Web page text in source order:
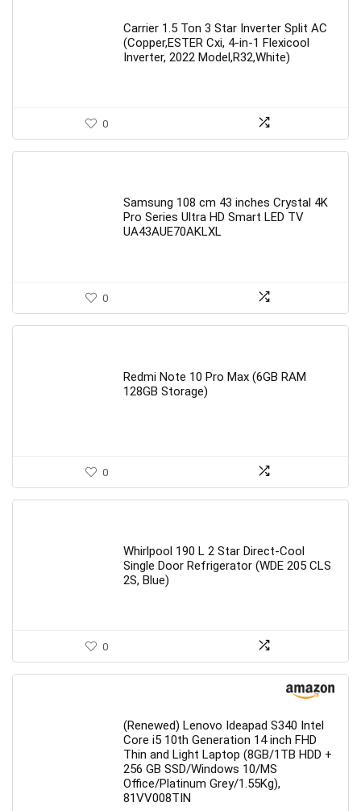
Carrier 1.5 Ton 3 Star Inverter Split AC
(Copper,ESTER Cxi, 4-in-1 Flexicool
Inverter, 2022 Model,R32,White)
0
Samsung 108 cm 43 inches Crystal 4K
Pro Series Ultra HD Smart LED TV
UA43AUE70AKLXL
0
Redmi Note 10 Pro Max (6GB RAM
128GB Storage)
0
Whirlpool 190 L 2 Star Direct-Cool
Single Door Refrigerator (WDE 205 CLS
2S, Blue)
0
(Renewed) Lenovo Ideapad S340 Intel
Core i5 10th Generation 14 inch FHD
Thin and Light Laptop (8GB/1TB HDD +
256 GB SSD/Windows 10/MS
Office/Platinum Grey/1.55Kg),
81VV008TIN